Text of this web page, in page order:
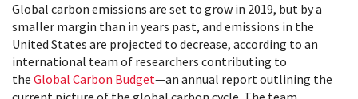
Global carbon emissions are set to grow in 2019, but by a
smaller margin than in years past, and emissions in the
United States are projected to decrease, according to an
international team of researchers contributing to
the Global Carbon Budget—an annual report outlining the